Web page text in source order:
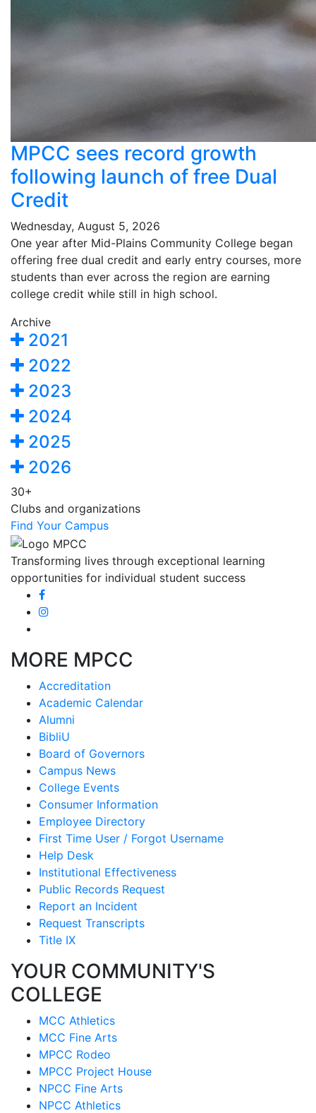
MPCC sees record growth
following launch of free Dual
Credit
Wednesday, August 5, 2026
One year after Mid-Plains Community College began
offering free dual credit and early entry courses, more
students than ever across the region are earning
college credit while still in high school.
Archive
2021
2022
2023
2024
2025
2026
30+
Clubs and organizations
Find Your Campus
Transforming lives through exceptional learning
opportunities for individual student success
MORE MPCC
Accreditation
Academic Calendar
Alumni
BibliU
Board of Governors
Campus News
College Events
Consumer Information
Employee Directory
First Time User / Forgot Username
Help Desk
Institutional Effectiveness
Public Records Request
Report an Incident
Request Transcripts
Title IX
YOUR COMMUNITY'S
COLLEGE
MCC Athletics
MCC Fine Arts
MPCC Rodeo
MPCC Project House
NPCC Fine Arts
NPCC Athletics